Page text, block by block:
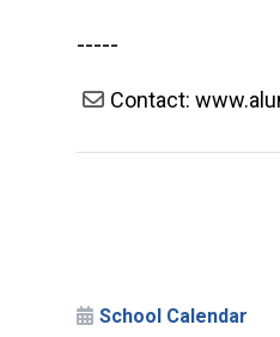
-----
Contact:
School Calendar